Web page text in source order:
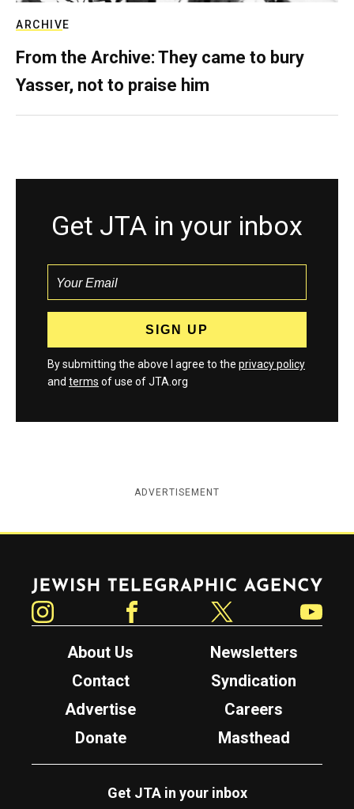
ARCHIVE
From the Archive: They came to bury
Yasser, not to praise him
Get JTA in your inbox
By submitting the above I agree to the privacy policy
and terms of use of JTA.org
ADVERTISEMENT
Jewish Telegraphic Agency
About Us
Newsletters
Contact
Syndication
Advertise
Careers
Donate
Masthead
Get JTA in your inbox